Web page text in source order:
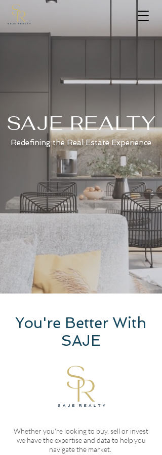
SAJE REALTY
Redefining the Real Estate Experience
You're Better With
SAJE
Whether you're looking to buy, sell or invest
we have the expertise and data to help you
navigate the market.